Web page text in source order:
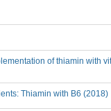
of thiamin with
Thiamin with B6 (2018)